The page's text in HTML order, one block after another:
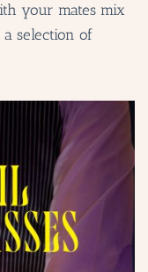
your mates mix
selection of